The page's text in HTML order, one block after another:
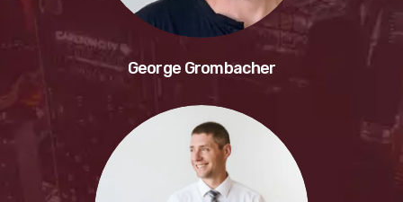
George Grombacher